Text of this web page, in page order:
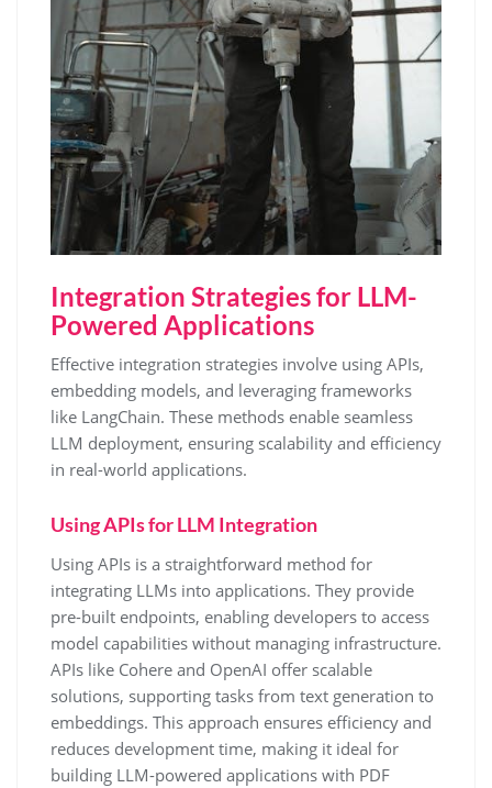
Integration Strategies for LLM-
Powered Applications
Effective integration strategies involve using APIs,
embedding models, and leveraging frameworks
like LangChain. These methods enable seamless
LLM deployment, ensuring scalability and efficiency
in real-world applications.
Using APIs for LLM Integration
Using APIs is a straightforward method for
integrating LLMs into applications. They provide
pre-built endpoints, enabling developers to access
model capabilities without managing infrastructure.
APIs like Cohere and OpenAI offer scalable
solutions, supporting tasks from text generation to
embeddings. This approach ensures efficiency and
reduces development time, making it ideal for
building LLM-powered applications with PDF